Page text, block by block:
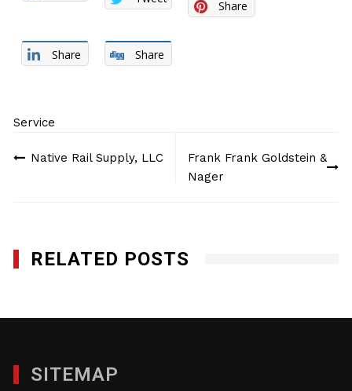
Share
Share Share
Service
navigation
Native Rail Supply, LLC
Frank Frank Goldstein &
Nager
RELATED POSTS
SITEMAP